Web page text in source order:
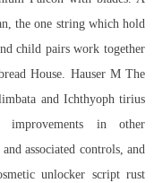
the one string which hold
child pairs work together
House. Hauser M The
and Ichthyoph tirius
in other
associated controls, and
unlocker script rust